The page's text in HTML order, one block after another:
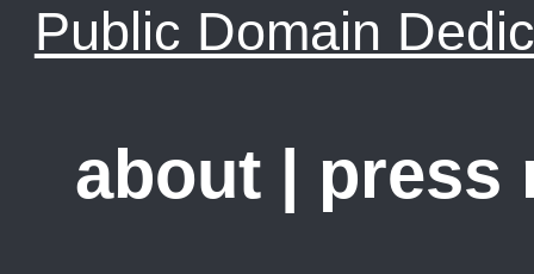
Public Domain
about | press